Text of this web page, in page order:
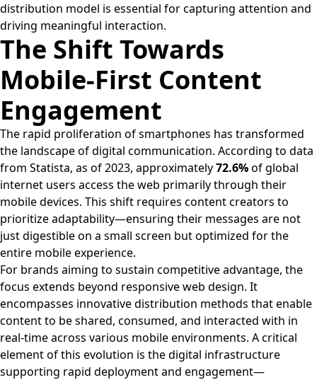
distribution model is essential for capturing attention and
driving meaningful interaction.
The Shift Towards
Mobile-First Content
Engagement
The rapid proliferation of smartphones has transformed
the landscape of digital communication. According to data
from Statista, as of 2023, approximately72.6%of global
internet users access the web primarily through their
mobile devices. This shift requires content creators to
prioritize adaptability—ensuring their messages are not
just digestible on a small screen but optimized for the
entire mobile experience.
For brands aiming to sustain competitive advantage, the
focus extends beyond responsive web design. It
encompasses innovative distribution methods that enable
content to be shared, consumed, and interacted with in
real-time across various mobile environments. A critical
element of this evolution is the digital infrastructure
supporting rapid deployment and engagement—